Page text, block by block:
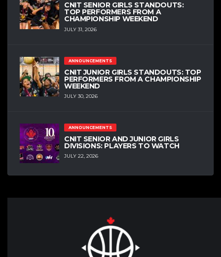
CNIT SENIOR GIRLS STANDOUTS:
TOP PERFORMERS FROM A
CHAMPIONSHIP WEEKEND
JULY 31, 2026
ANNOUNCEMENTS
CNIT JUNIOR GIRLS STANDOUTS: TOP
PERFORMERS FROM A CHAMPIONSHIP
WEEKEND
JULY 30, 2026
ANNOUNCEMENTS
CNIT SENIOR AND JUNIOR GIRLS
DIVISIONS: PLAYERS TO WATCH
JULY 22, 2026